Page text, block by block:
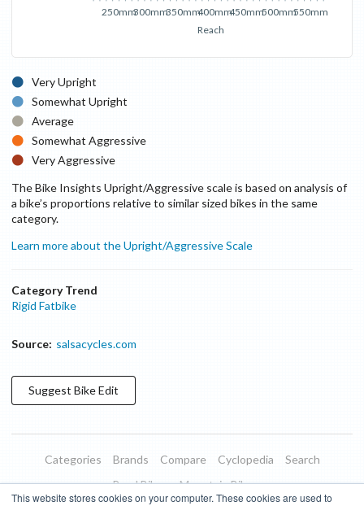
This website stores cookies on your computer. These cookies are used to
Reach
250mm300mm350mm400mm450mm500mm550mm
Very Upright
Somewhat Upright
Average
Somewhat Aggressive
Very Aggressive
The Bike Insights Upright/Aggressive scale is based on analysis of
a bike’s proportions relative to similar sized bikes in the same
category.
Learn more about the Upright/Aggressive Scale
Category Trend
Rigid Fatbike
Source: salsacycles.com
Suggest BikeEdit
Categories Brands Compare Cyclopedia
Search
Road Bikes
Mountain Bikes